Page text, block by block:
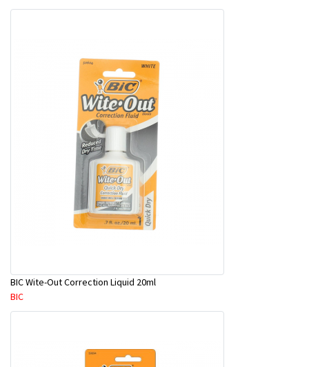
BIC Wite-Out Correction Liquid 20ml
BIC